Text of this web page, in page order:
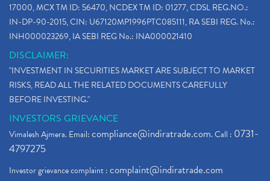
17000, MCX TM ID: 56470, NCDEX TM ID: 01277, CDSL REG.NO.:
IN-DP-90-2015, CIN: U67120MP1996PTC085111, RA SEBI REG. No.:
INH000023269, IA SEBI REG No.: INA000021410
DISCLAIMER:
"INVESTMENT IN SECURITIES MARKET ARE SUBJECT TO MARKET
RISKS, READ ALL THE RELATED DOCUMENTS CAREFULLY
BEFORE INVESTING."
INVESTORS GRIEVANCE
Vimalesh Ajmera. Email:compliance@indiratrade.com. Call : 0731-
4797275
Investor grievance complaint :complaint@indiratrade.com